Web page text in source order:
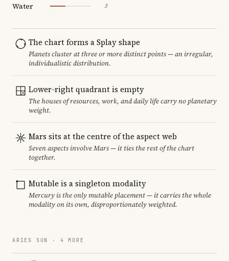
Water 3
The chart forms a Splay shape
Planets cluster at three or more distinct points — an irregular,
individualistic distribution.
Lower-right quadrant is empty
The houses of resources, work, and daily life carry no planetary
weight.
Mars sits at the centre of the aspect web
Seven aspects involve Mars — it ties the rest of the chart
together.
Mutable is a singleton modality
Mercury is the only mutable placement — it carries the whole
modality on its own, disproportionately weighted.
ARIES SUN · 4 MORE